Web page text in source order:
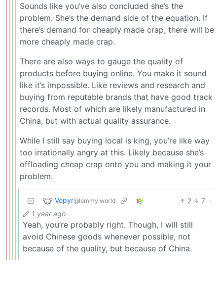
Sounds like you’ve also concluded she’s the
problem. She’s the demand side of the equation. If
there’s demand for cheaply made crap, there will be
more cheaply made crap.
There are also ways to gauge the quality of
products before buying online. You make it sound
like it’s impossible. Like reviews and research and
buying from reputable brands that have good track
records. Most of which are likely manufactured in
China, but with actual quality assurance.
While I still say buying local is king, you’re like way
too irrationally angry at this. Likely because she’s
offloading cheap crap onto you and making it your
problem.
Vopyr@lemmy.world 2 7 ·
1 year ago
Yeah, you’re probably right. Though, I will still
avoid Chinese goods whenever possible, not
because of the quality, but because of China.